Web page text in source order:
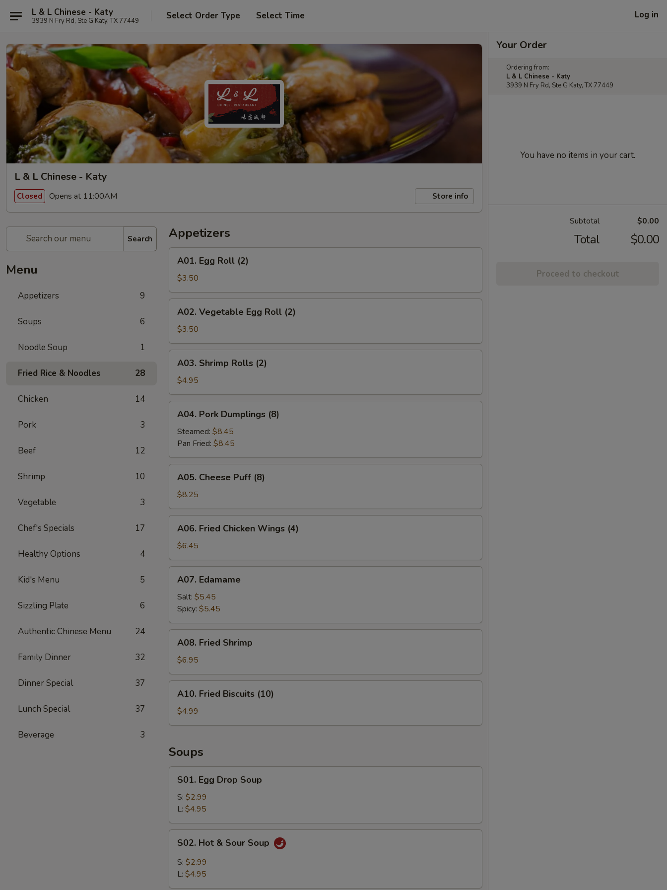
L & L Chinese - Katy
3939 N Fry Rd, Ste G Katy, TX 77449 Select Order Type Select Time Log in
L & L Chinese - Katy
Closed Opens at 11:00AM Store info
Search
Menu
Appetizers 9
Soups 6
Noodle Soup 1
Fried Rice & Noodles 28
Chicken 14
Pork 3
Beef 12
Shrimp 10
Vegetable 3
Chef's Specials 17
Healthy Options 4
Kid's Menu 5
Sizzling Plate 6
Authentic Chinese Menu 24
Family Dinner 32
Dinner Special 37
Lunch Special 37
Beverage 3
Appetizers
Egg
Roll
(2)
A01. Egg Roll (2)
$3.50
Vegetable
Egg
Roll
(2)
A02. Vegetable Egg Roll (2)
$3.50
Shrimp
Rolls
(2)
A03. Shrimp Rolls (2)
$4.95
Pork
Dumplings
(8)
A04. Pork Dumplings (8)
Steamed: $8.45
Pan Fried: $8.45
Cheese
Puff
(8)
A05. Cheese Puff (8)
$8.25
Fried
Chicken
Wings
(4)
A06. Fried Chicken Wings (4)
$6.45
Edamame
A07. Edamame
Salt: $5.45
Spicy: $5.45
Fried
Shrimp
A08. Fried Shrimp
$6.95
Fried
Biscuits
(10)
A10. Fried Biscuits (10)
$4.99
Soups
Egg
Drop
Soup
S01. Egg Drop Soup
S: $2.99
L: $4.95
Hot
Sour
S02. Hot & Sour Soup
S: $2.99
L: $4.95
Your Order
Ordering from:
L & L Chinese - Katy
3939 N Fry Rd, Ste G Katy, TX 77449
You have no items in your cart.
Subtotal $0.00
Total $0.00
Proceed to checkout